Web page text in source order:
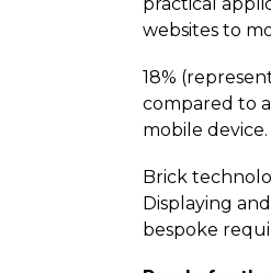
websites to
18%
compared to
mobile
Brick
Displaying
bespoke